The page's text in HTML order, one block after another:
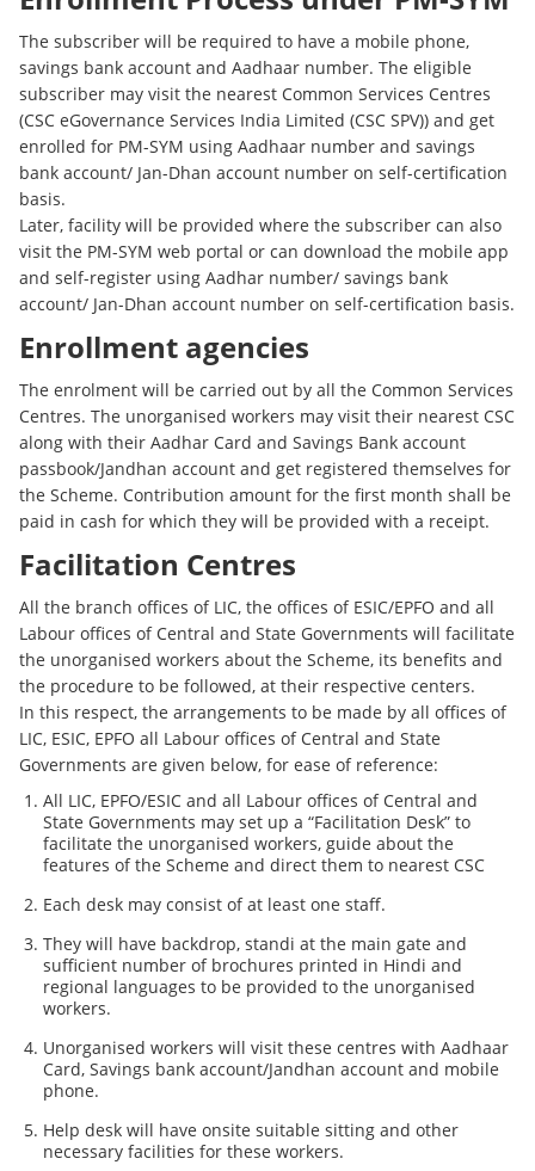
The subscriber will be required to have a mobile phone,
savings bank account and Aadhaar number. The eligible
subscriber may visit the nearest Common Services Centres
(CSC eGovernance Services India Limited (CSC SPV)) and get
enrolled for PM-SYM using Aadhaar number and savings
bank account/ Jan-Dhan account number on self-certification
basis.
Later, facility will be provided where the subscriber can also
visit the PM-SYM web portal or can download the mobile app
and self-register using Aadhar number/ savings bank
account/ Jan-Dhan account number on self-certification basis.
Enrollment agencies
The enrolment will be carried out by all the Common Services
Centres. The unorganised workers may visit their nearest CSC
along with their Aadhar Card and Savings Bank account
passbook/Jandhan account and get registered themselves for
the Scheme. Contribution amount for the first month shall be
paid in cash for which they will be provided with a receipt.
Facilitation Centres
All the branch offices of LIC, the offices of ESIC/EPFO and all
Labour offices of Central and State Governments will facilitate
the unorganised workers about the Scheme, its benefits and
the procedure to be followed, at their respective centers.
In this respect, the arrangements to be made by all offices of
LIC, ESIC, EPFO all Labour offices of Central and State
Governments are given below, for ease of reference:
All LIC, EPFO/ESIC and all Labour offices of Central and
State Governments may set up a “Facilitation Desk” to
facilitate the unorganised workers, guide about the
features of the Scheme and direct them to nearest CSC
Each desk may consist of at least one staff.
They will have backdrop, standi at the main gate and
sufficient number of brochures printed in Hindi and
regional languages to be provided to the unorganised
workers.
Unorganised workers will visit these centres with Aadhaar
Card, Savings bank account/Jandhan account and mobile
phone.
Help desk will have onsite suitable sitting and other
necessary facilities for these workers.